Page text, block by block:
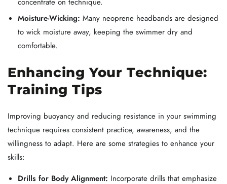
concentrate on technique.
Moisture-Wicking: Many neoprene headbands are designed
to wick moisture away, keeping the swimmer dry and
comfortable.
Enhancing Your Technique:
Training Tips
Improving buoyancy and reducing resistance in your swimming
technique requires consistent practice, awareness, and the
willingness to adapt. Here are some strategies to enhance your
skills:
Drills for Body Alignment: Incorporate drills that emphasize